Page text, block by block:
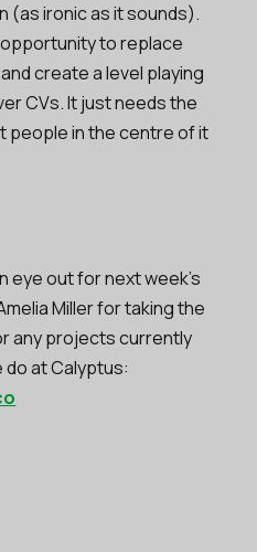
(as ironic as it sounds).
to replace
create a level playing
CVs. It just needs the
people in the centre of it
eye out for next week’s
Miller for taking the
any projects currently
do at Calyptus: